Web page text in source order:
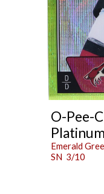
O-Pee-
Platinum
Emerald
SN 3/10